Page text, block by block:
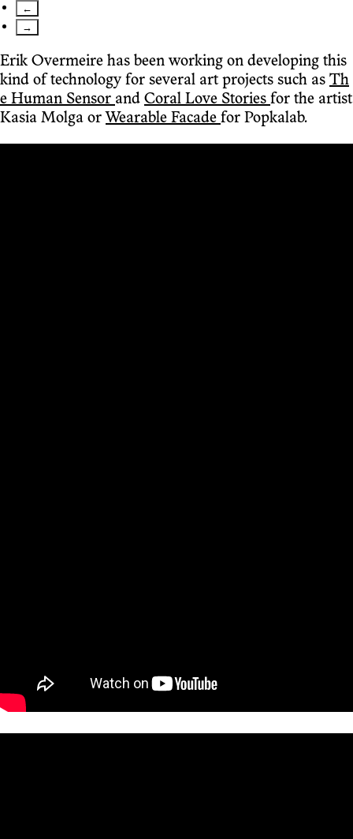
←
→
Erik Overmeire has been working on developing this
kind of technology for several art projects such as Th
e Human Sensor and Coral Love Stories for the artist
Kasia Molga or Wearable Facade for Popkalab.